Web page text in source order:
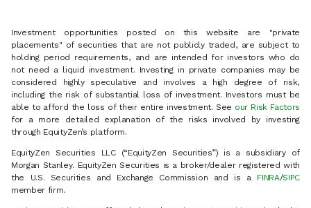
Investment opportunities posted on this website are "private
placements" of securities that are not publicly traded, are subject to
holding period requirements, and are intended for investors who do
not need a liquid investment. Investing in private companies may be
considered highly speculative and involves a high degree of risk,
including the risk of substantial loss of investment. Investors must be
able to afford the loss of their entire investment. See our Risk Factors
for a more detailed explanation of the risks involved by investing
through EquityZen’s platform.
EquityZen Securities LLC (“EquityZen Securities”) is a subsidiary of
Morgan Stanley. EquityZen Securities is a broker/dealer registered with
the U.S. Securities and Exchange Commission and is a FINRA/SIPC
member firm.